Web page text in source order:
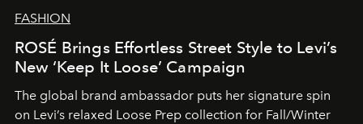
FASHION
ROSÉ Brings Effortless Street Style to Levi’s
New ‘Keep It Loose’ Campaign
The global brand ambassador puts her signature spin
on Levi’s relaxed Loose Prep collection for Fall/Winter